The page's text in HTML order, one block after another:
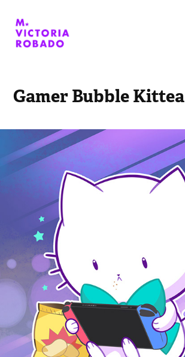
Gamer Bubble Kittea